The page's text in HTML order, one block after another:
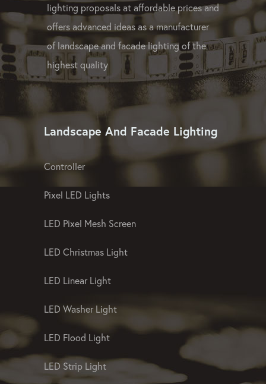
lighting proposals at affordable prices and
offers advanced ideas as a manufacturer
of landscape and facade lighting of the
highest quality
Landscape And Facade Lighting
Controller
Pixel LED Lights
LED Pixel Mesh Screen
LED Christmas Light
LED Linear Light
LED Washer Light
LED Flood Light
LED Strip Light